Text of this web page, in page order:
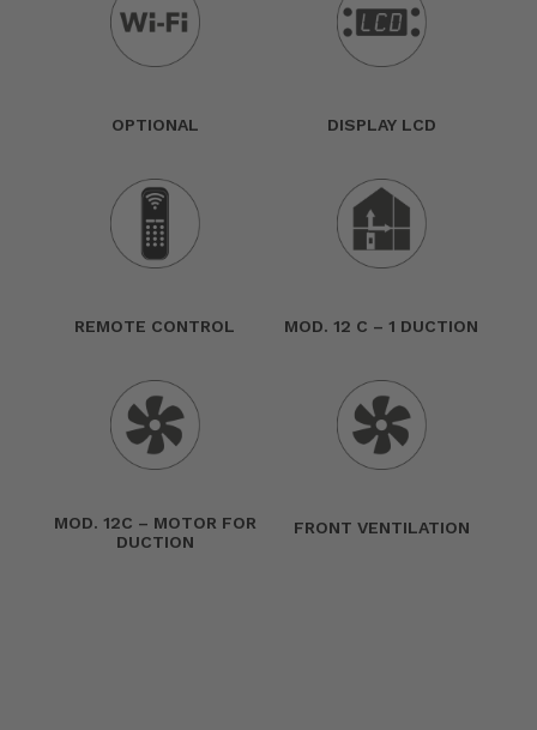
OPTIONAL DISPLAY LCD
REMOTE CONTROL MOD. 12 C – 1 DUCTION
MOD. 12C – MOTOR FOR
DUCTION
FRONT VENTILATION